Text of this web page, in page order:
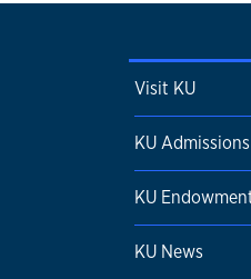
Visit KU
KU Admissions
KU
KU News